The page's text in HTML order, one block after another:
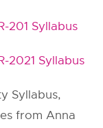
201 Syllabus
2021 Syllabus
Syllabus,
from Anna